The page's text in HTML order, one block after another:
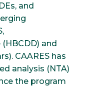
and
and
CAARES has
analysis (NTA)
the program